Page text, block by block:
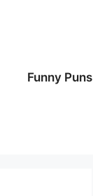
Funny Puns